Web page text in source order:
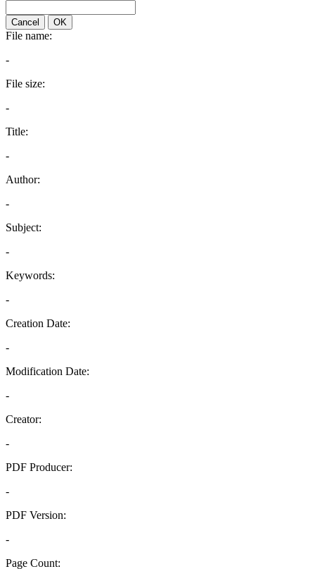
Cancel OK
File name:
-
File size:
-
Title:
-
Author:
-
Subject:
-
Keywords:
-
Creation Date:
-
Modification Date:
-
Creator:
-
PDF Producer:
-
PDF Version:
-
Page Count: